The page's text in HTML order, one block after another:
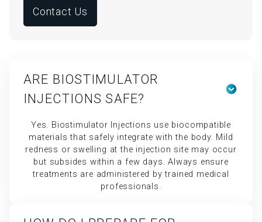
Contact Us
ARE BIOSTIMULATOR
INJECTIONS SAFE?
Yes. Biostimulator Injections use biocompatible
materials that safely integrate with the body. Mild
redness or swelling at the injection site may occur
but subsides within a few days. Always ensure
treatments are administered by trained medical
professionals.